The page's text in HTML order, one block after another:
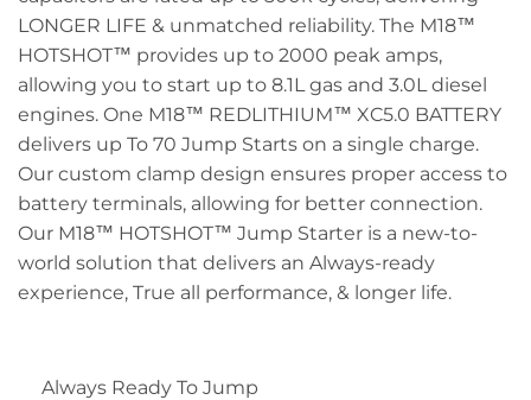
LONGER LIFE & unmatched reliability. The M18™
HOTSHOT™ provides up to 2000 peak amps,
allowing you to start up to 8.1L gas and 3.0L diesel
engines. One M18™ REDLITHIUM™ XC5.0 BATTERY
delivers up To 70 Jump Starts on a single charge.
Our custom clamp design ensures proper access to
battery terminals, allowing for better connection.
Our M18™ HOTSHOT™ Jump Starter is a new-to-
world solution that delivers an Always-ready
experience, True all performance, & longer life.
Always Ready To Jump